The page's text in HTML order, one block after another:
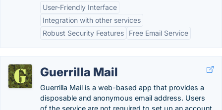
User-Friendly Interface
Integration with other services
Robust Security Features
Free Email Service
Guerrilla Mail
Guerrilla Mail is a web-based app that provides a
disposable and anonymous email address. Users
of the service are not required to set up an account